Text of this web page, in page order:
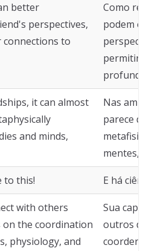
better
perspectives,
to
Como
podem
it can almost
and minds,
Nas
parece
mentes,
to this! E há
with others
on the coordination
physiology, and
Sua
outros